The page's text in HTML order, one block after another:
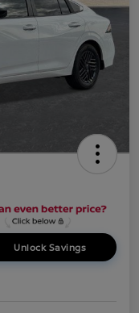
Unlock Savings